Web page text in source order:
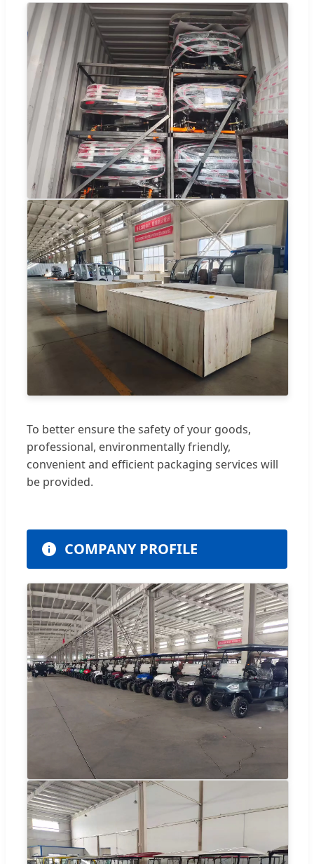
To better ensure the safety of your goods,
professional, environmentally friendly,
convenient and efficient packaging services will
be provided.
COMPANY PROFILE